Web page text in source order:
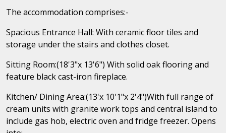
The accommodation comprises:-
Spacious Entrance Hall: With ceramic floor tiles and
storage under the stairs and clothes closet.
Sitting Room:(18'3"x 13'6") With solid oak flooring and
feature black cast-iron fireplace.
Kitchen/ Dining Area:(13'x 10'1"x 2'4")With full range of
cream units with granite work tops and central island to
include gas hob, electric oven and fridge freezer. Opens